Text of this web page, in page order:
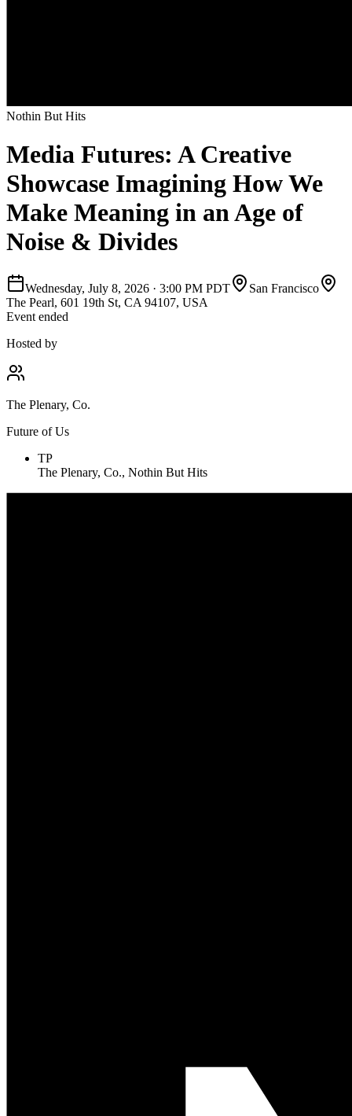
Nothin But Hits
Media Futures: A Creative
Showcase Imagining How We
Make Meaning in an Age of
Noise & Divides
Wednesday, July 8, 2026 · 3:00 PM PDT
San Francisco
The Pearl, 601 19th St, CA 94107, USA
Event ended
Hosted by
The Plenary, Co.
Future of Us
TP
The Plenary, Co., Nothin But Hits